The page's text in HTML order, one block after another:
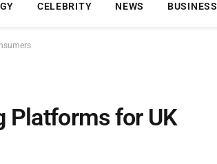
CELEBRITY NEWS BUSINESS
Platforms for UK